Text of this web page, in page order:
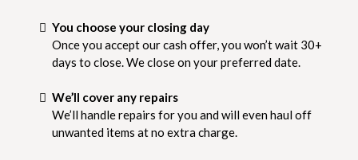
You choose your closing day
Once you accept our cash offer, you won’t wait 30+
days to close. We close on your preferred date.
We’ll cover any repairs
We’ll handle repairs for you and will even haul off
unwanted items at no extra charge.